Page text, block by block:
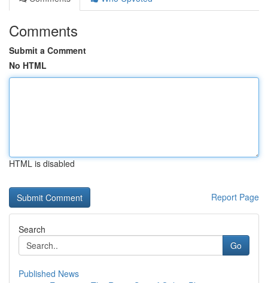
Comments
Submit a Comment
No HTML
HTML is disabled
Report Page
Search
Go
Published News